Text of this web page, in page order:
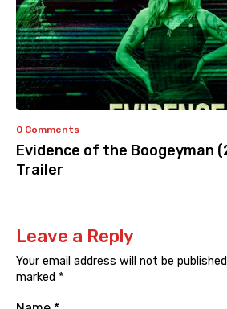
0 Comments
Evidence of the Boogeyman
Trailer
Leave a Reply
Your email address will not be
marked *